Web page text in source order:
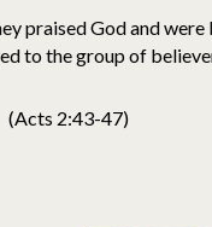
praised God and
to the group of
2:43-47)